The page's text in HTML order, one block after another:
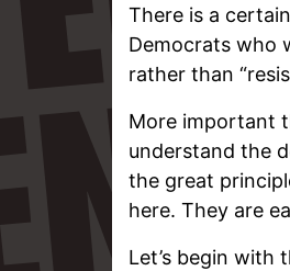
There is a
Democrats who
rather than
More important
understand the
the great
here. They are
Let’s begin